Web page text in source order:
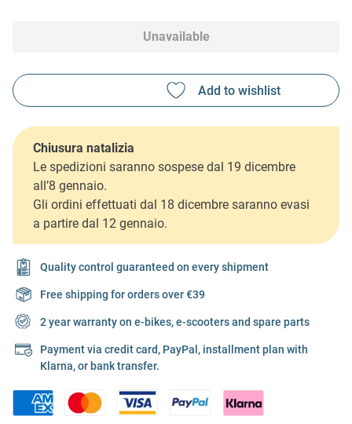
Unavailable
Chiusura natalizia
Le spedizioni saranno sospese dal 19 dicembre
all’8 gennaio.
Gli ordini effettuati dal 18 dicembre saranno evasi
a partire dal 12 gennaio.
Quality control guaranteed on every shipment
Free shipping for orders over €39
2 year warranty on e-bikes, e-scooters and spare parts
Payment via credit card, PayPal, installment plan with
Klarna, or bank transfer.